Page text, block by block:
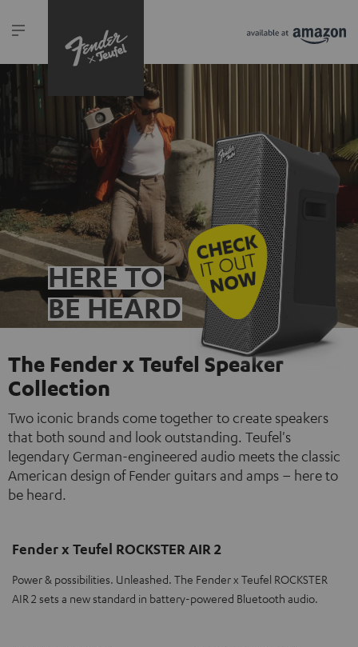
HERE TO
BE HEARD
The Fender x Teufel Speaker
Collection
Two iconic brands come together to create speakers
that both sound and look outstanding. Teufel's
legendary German-engineered audio meets the classic
American design of Fender guitars and amps – here to
be heard.
Fender x Teufel ROCKSTER AIR 2
Power & possibilities. Unleashed. The Fender x Teufel ROCKSTER
AIR 2 sets a new standard in battery-powered Bluetooth audio.